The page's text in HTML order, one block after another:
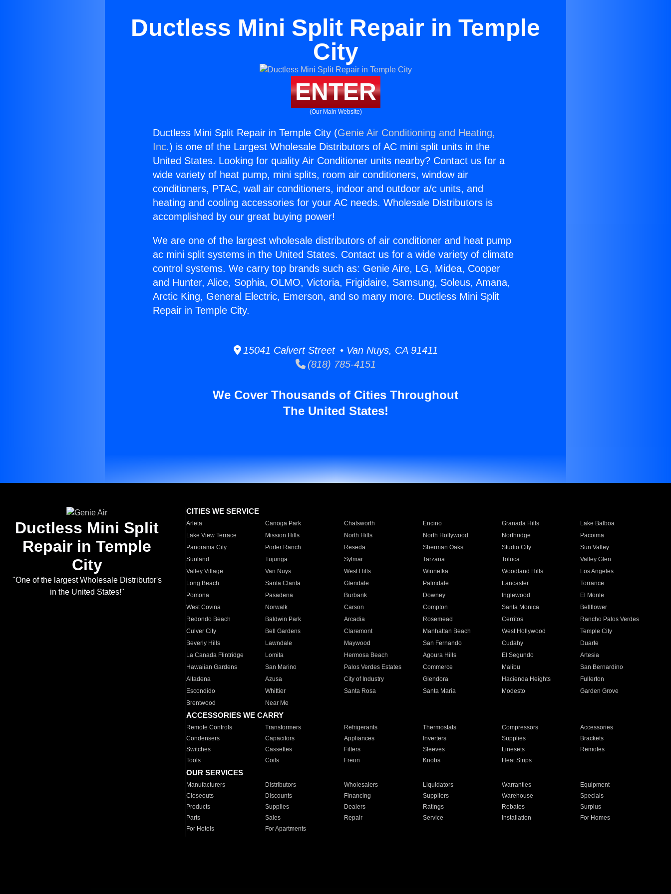
Ductless Mini Split Repair in Temple
City
ENTER
(Our Main Website)
Ductless Mini Split Repair in Temple City (Genie Air Conditioning and Heating,
Inc.) is one of the Largest Wholesale Distributors of AC mini split units in the
United States. Looking for quality Air Conditioner units nearby? Contact us for a
wide variety of heat pump, mini splits, room air conditioners, window air
conditioners, PTAC, wall air conditioners, indoor and outdoor a/c units, and
heating and cooling accessories for your AC needs. Wholesale Distributors is
accomplished by our great buying power!
We are one of the largest wholesale distributors of air conditioner and heat pump
ac mini split systems in the United States. Contact us for a wide variety of climate
control systems. We carry top brands such as: Genie Aire, LG, Midea, Cooper
and Hunter, Alice, Sophia, OLMO, Victoria, Frigidaire, Samsung, Soleus, Amana,
Arctic King, General Electric, Emerson, and so many more. Ductless Mini Split
Repair in Temple City.
15041 Calvert Street • Van Nuys, CA 91411
(818) 785-4151
We Cover Thousands of Cities Throughout
The United States!
Ductless Mini Split
Repair in Temple
City
"One of the largest Wholesale Distributor's
in the United States!"
CITIES WE SERVICE
Arleta Canoga Park Chatsworth Encino Granada Hills
Lake Balboa
Lake View Terrace
Mission Hills North Hills North Hollywood Northridge
Pacoima
Panorama City
Porter Ranch Reseda Sherman Oaks Studio City
Sun Valley
Sunland
Tujunga Sylmar Tarzana Toluca
Valley Glen
Valley Village
Van Nuys West Hills Winnetka Woodland Hills
Los Angeles
Long Beach
Santa Clarita Glendale Palmdale Lancaster
Torrance
Pomona
Pasadena Burbank Downey Inglewood
El Monte
West Covina
Norwalk Carson Compton Santa Monica
Bellflower
Redondo Beach
Baldwin Park Arcadia Rosemead Cerritos
Rancho Palos Verdes
Culver City
Bell Gardens Claremont Manhattan Beach West Hollywood
Temple City
Beverly Hills
Lawndale Maywood San Fernando Cudahy
Duarte
La Canada Flintridge
Lomita Hermosa Beach Agoura Hills El Segundo
Artesia
Hawaiian Gardens
San Marino Palos Verdes Estates Commerce Malibu
San Bernardino
Altadena
Azusa City of Industry Glendora Hacienda Heights
Fullerton
Escondido
Whittier Santa Rosa Santa Maria Modesto
Garden Grove
Brentwood
Near Me
ACCESSORIES WE CARRY
Remote Controls Transformers Refrigerants Thermostats Compressors
Accessories
Condensers
Capacitors Appliances Inverters Supplies
Brackets
Switches
Cassettes Filters Sleeves Linesets
Remotes
Tools
Coils Freon Knobs Heat Strips
OUR SERVICES
Manufacturers Distributors Wholesalers Liquidators Warranties
Equipment
Closeouts
Discounts Financing Suppliers Warehouse
Specials
Products
Supplies Dealers Ratings Rebates
Surplus
Parts
Sales Repair Service Installation
For Homes
For Hotels
For Apartments